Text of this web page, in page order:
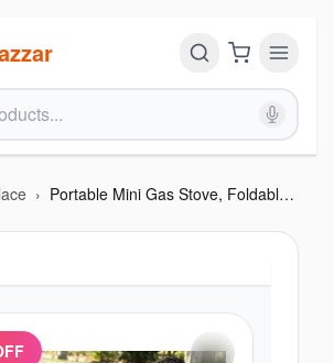
› Portable Mini Gas Stove, Foldable Camping + Free 1 pc gas